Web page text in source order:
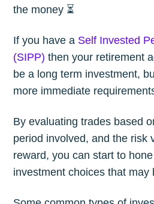
the money ⏳
If you have a Self Invested
(SIPP) then your retirement
be a long term investment,
more immediate
By evaluating trades based
period involved, and the risk
reward, you can start to
investment choices that may